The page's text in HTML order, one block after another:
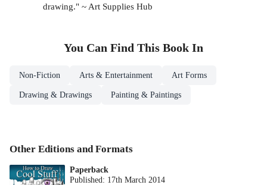
drawing." ~ Art Supplies Hub
You Can Find This Book In
Non-Fiction Arts & Entertainment Art Forms
Drawing & Drawings Painting & Paintings
Other Editions and Formats
Paperback
Published: 17th March 2014